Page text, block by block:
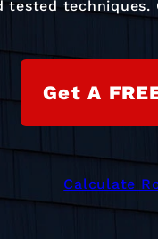
tested
Get A
Calculate